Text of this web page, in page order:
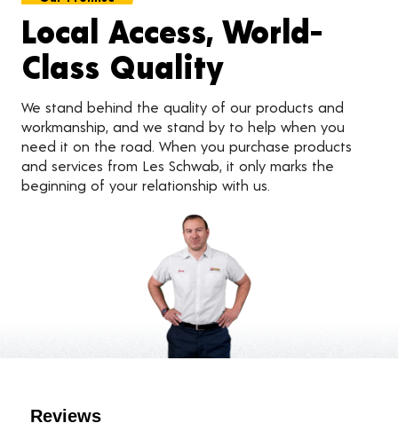
Local Access, World-
Class Quality
We stand behind the quality of our products and
workmanship, and we stand by to help when you
need it on the road. When you purchase products
and services from Les Schwab, it only marks the
beginning of your relationship with us.